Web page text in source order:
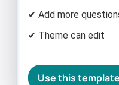
✔ Add more
✔ Theme can edit
Use this template